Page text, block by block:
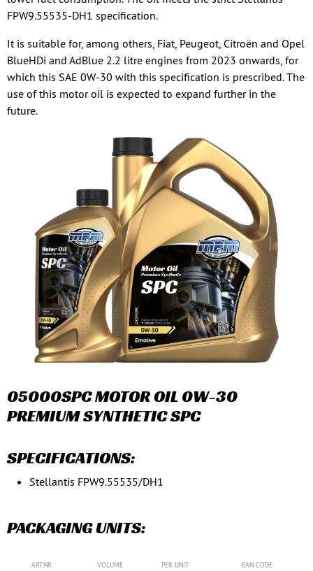
FPW9.55535-DH1 specification.
It is suitable for, among others, Fiat, Peugeot, Citroën and Opel
BlueHDi and AdBlue 2.2 litre engines from 2023 onwards, for
which this SAE 0W-30 with this specification is prescribed. The
use of this motor oil is expected to expand further in the
future.
05000SPC MOTOR OIL 0W-30
PREMIUM SYNTHETIC SPC
SPECIFICATIONS:
Stellantis FPW9.55535/DH1
PACKAGING UNITS:
ART.NR. VOLUME PER UNIT EAN CODE